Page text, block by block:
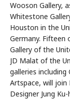
Wooson Gallery,
Whitestone
Houston in the
Germany. Fifteen
Gallery of the
JD Malat of the
galleries including
Artspace, will
Designer Jung